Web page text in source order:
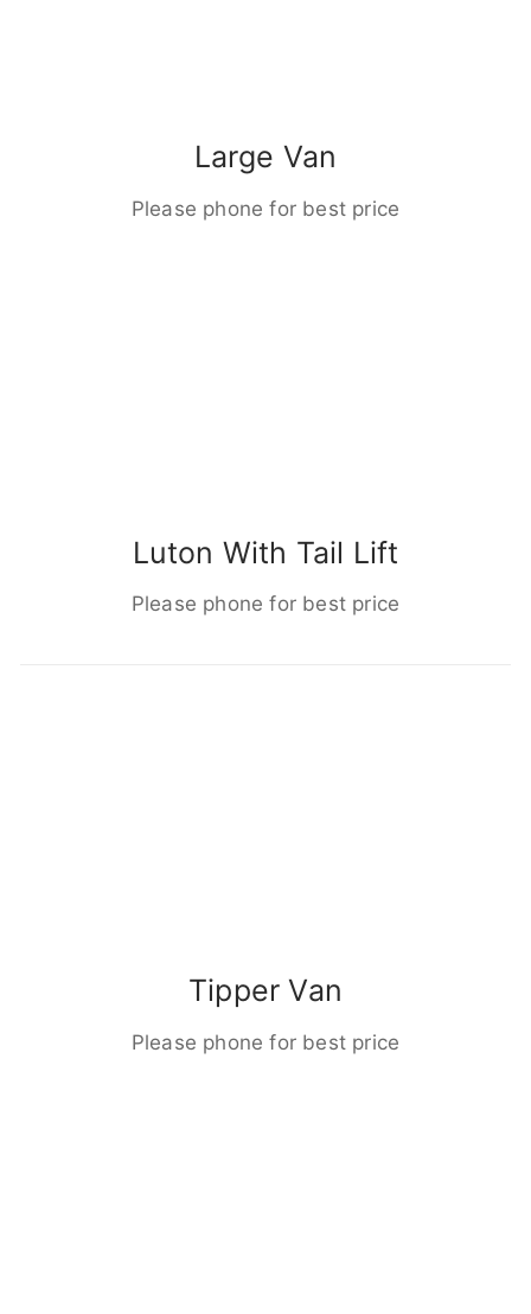
Large Van
Please phone for best price
Luton With Tail Lift
Please phone for best price
Tipper Van
Please phone for best price